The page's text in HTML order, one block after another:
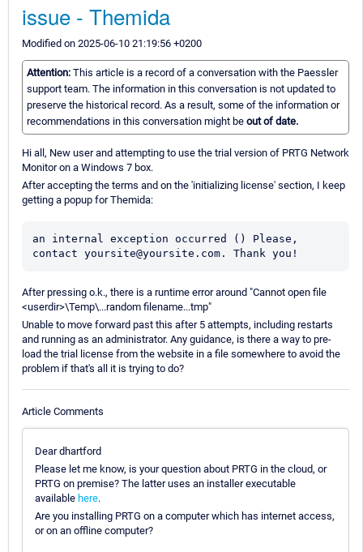
issue - Themida
Modified on 2025-06-10 21:19:56 +0200
Attention: This article is a record of a conversation with the Paessler
support team. The information in this conversation is not updated to
preserve the historical record. As a result, some of the information or
recommendations in this conversation might be out of date.
Hi all, New user and attempting to use the trial version of PRTG Network
Monitor on a Windows 7 box.
After accepting the terms and on the 'initializing license' section, I keep
getting a popup for Themida:
an internal exception occurred () Please,
contact yoursite@yoursite.com. Thank you!
After pressing o.k., there is a runtime error around "Cannot open file
<userdir>\Temp\...random filename...tmp"
Unable to move forward past this after 5 attempts, including restarts
and running as an administrator. Any guidance, is there a way to pre-
load the trial license from the website in a file somewhere to avoid the
problem if that's all it is trying to do?
Article Comments
Dear dhartford
Please let me know, is your question about PRTG in the cloud, or
PRTG on premise? The latter uses an installer executable
available here.
Are you installing PRTG on a computer which has internet access,
or on an offline computer?